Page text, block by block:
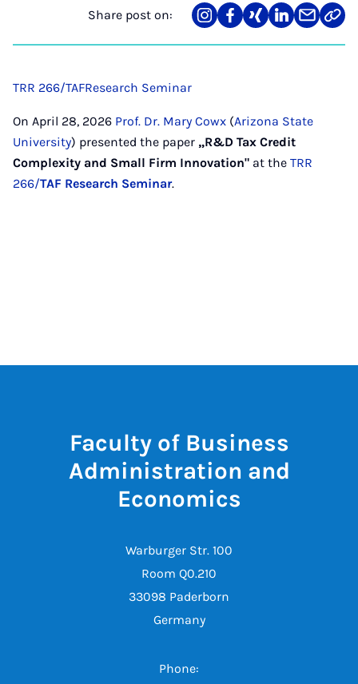
Share post on:
Share
on
Teilen
auf
Teilen
auf
Teilen
auf
Teilen
über
Link
TRR 266/TAFResearch Seminar
On April 28, 2026 Prof. Dr. Mary Cowx (Arizona State
University) presented the paper „R&D Tax Credit
Complexity and Small Firm Innovation" at the TRR
266/TAF Research Seminar.
Faculty of Business
Administration and
Economics
Warburger Str. 100
Room Q0.210
33098 Paderborn
Germany
Phone: